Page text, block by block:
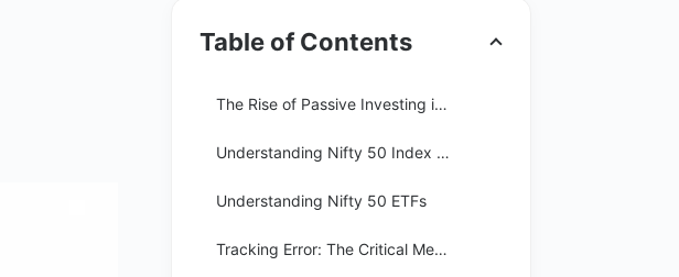
Table of Contents
The Rise of Passive Investing in India
Understanding Nifty 50 Index Funds
Understanding Nifty 50 ETFs
Tracking Error: The Critical Metric